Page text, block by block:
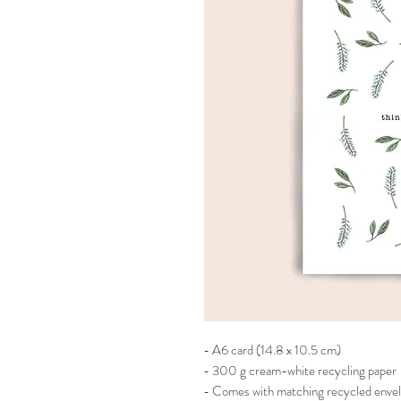
- A6 card (14.8 x 10.5 cm)
- 300 g cream-white recycling paper
- Comes with matching recycled